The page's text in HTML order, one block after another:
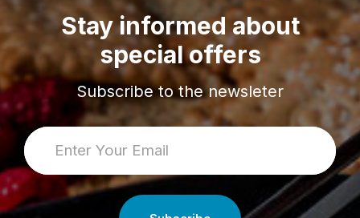
Stay informed about
special offers
Subscribe to the newsleter